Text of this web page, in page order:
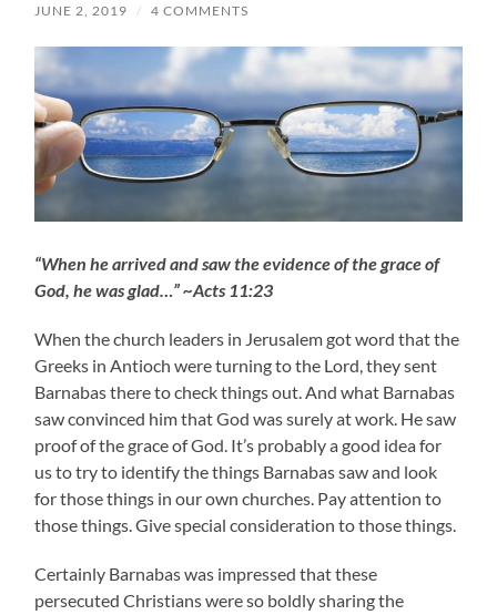
JUNE 2, 2019 / 4 COMMENTS
“When he arrived and saw the evidence of the grace of
God, he was glad…” ~Acts 11:23
When the church leaders in Jerusalem got word that the
Greeks in Antioch were turning to the Lord, they sent
Barnabas there to check things out. And what Barnabas
saw convinced him that God was surely at work. He saw
proof of the grace of God. It’s probably a good idea for
us to try to identify the things Barnabas saw and look
for those things in our own churches. Pay attention to
those things. Give special consideration to those things.
Certainly Barnabas was impressed that these
persecuted Christians were so boldly sharing the